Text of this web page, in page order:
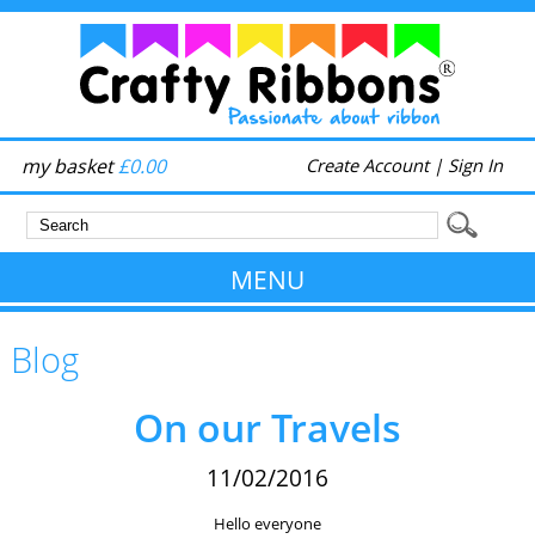
my basket£0.00 Create Account| Sign In
MENU
Blog
On our Travels
11/02/2016
Hello everyone